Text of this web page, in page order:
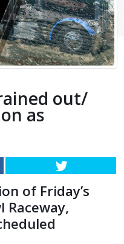
out/
as
of Friday’s
Raceway,